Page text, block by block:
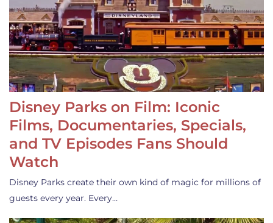
Disney Parks on Film: Iconic
Films, Documentaries, Specials,
and TV Episodes Fans Should
Watch
Disney Parks create their own kind of magic for millions of
guests every year. Every…